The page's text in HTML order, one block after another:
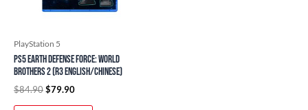
PlayStation 5
PS5 Earth Defense Force: World
Brothers 2 (R3 English/Chinese)
$84.90$79.90